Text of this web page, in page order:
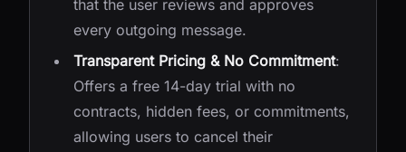
that the user reviews and approves
every outgoing message.
Transparent Pricing & No Commitment:
Offers a free 14-day trial with no
contracts, hidden fees, or commitments,
allowing users to cancel their